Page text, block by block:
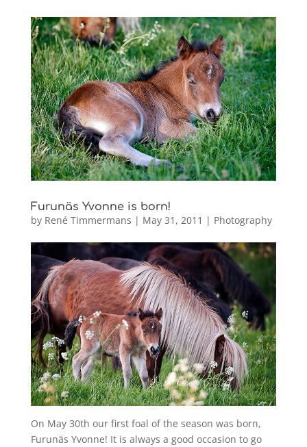
Furunäs Yvonne is born!
by René Timmermans | May 31, 2011 | Photography
On May 30th our first foal of the season was born,
Furunäs Yvonne! It is always a good occasion to go